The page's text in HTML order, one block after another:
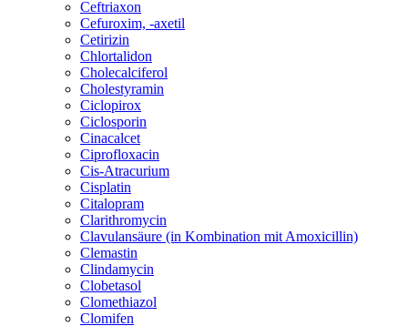
Ceftriaxon
Cefuroxim, -axetil
Cetirizin
Chlortalidon
Cholecalciferol
Cholestyramin
Ciclopirox
Ciclosporin
Cinacalcet
Ciprofloxacin
Cis-Atracurium
Cisplatin
Citalopram
Clarithromycin
Clavulansäure (in Kombination mit Amoxicillin)
Clemastin
Clindamycin
Clobetasol
Clomethiazol
Clomifen